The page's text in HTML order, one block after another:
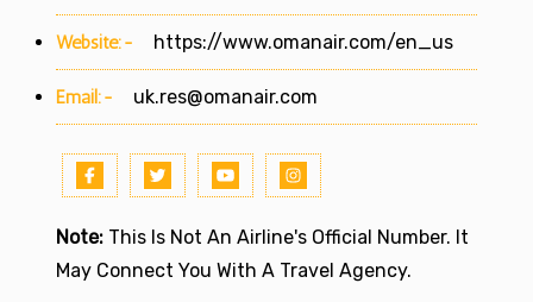
Website:- https://www.omanair.com/en_us
Email:- uk.res@omanair.com
Note: This Is Not An Airline's Official Number. It
May Connect You With A Travel Agency.